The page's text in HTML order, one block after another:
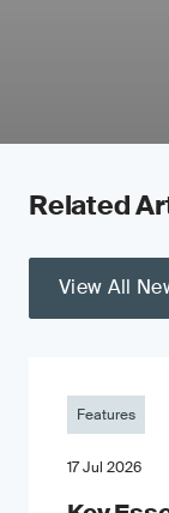
Related
View All
Features
17 Jul 2026